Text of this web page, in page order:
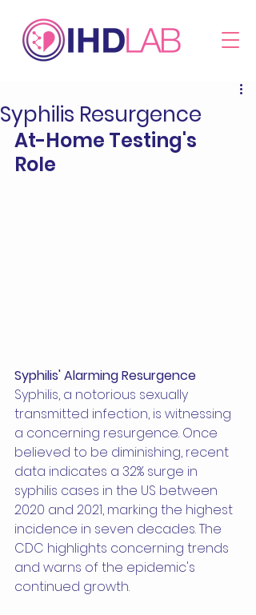
Syphilis Resurgence
At-Home Testing's
Role
Syphilis' Alarming Resurgence
Syphilis, a notorious sexually
transmitted infection, is witnessing
a concerning resurgence. Once
believed to be diminishing, recent
data indicates a 32% surge in
syphilis cases in the US between
2020 and 2021, marking the highest
incidence in seven decades. The
CDC highlights concerning trends
and warns of the epidemic's
continued growth.